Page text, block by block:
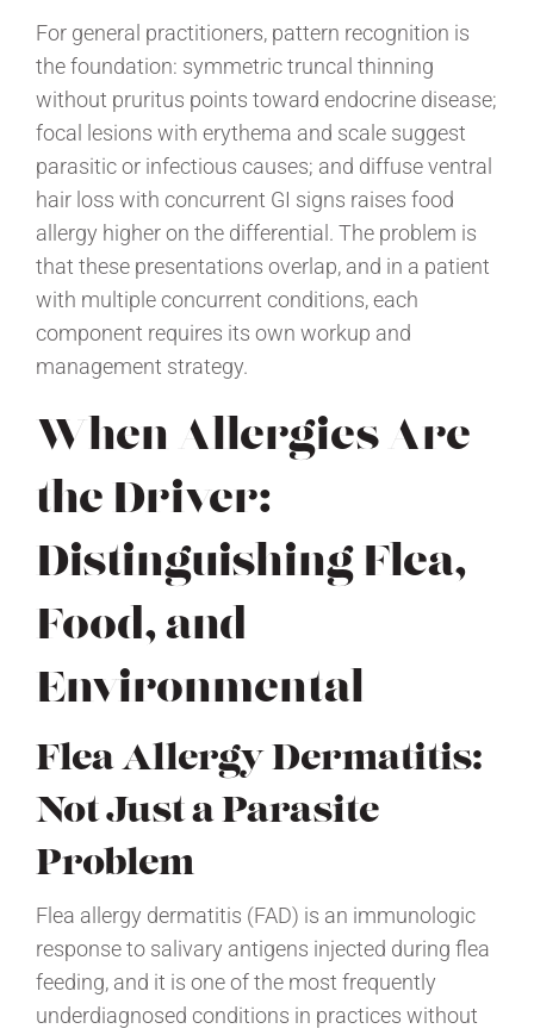
For general practitioners, pattern recognition is
the foundation: symmetric truncal thinning
without pruritus points toward endocrine disease;
focal lesions with erythema and scale suggest
parasitic or infectious causes; and diffuse ventral
hair loss with concurrent GI signs raises food
allergy higher on the differential. The problem is
that these presentations overlap, and in a patient
with multiple concurrent conditions, each
component requires its own workup and
management strategy.
When Allergies Are
the Driver:
Distinguishing Flea,
Food, and
Environmental
Flea Allergy Dermatitis:
Not Just a Parasite
Problem
Flea allergy dermatitis (FAD) is an immunologic
response to salivary antigens injected during flea
feeding, and it is one of the most frequently
underdiagnosed conditions in practices without